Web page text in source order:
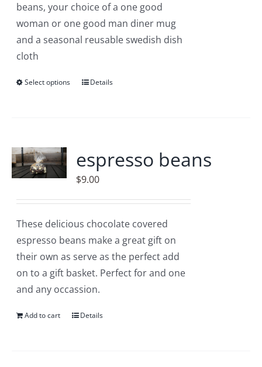
beans, your choice of a one good
woman or one good man diner mug
and a seasonal reusable swedish dish
cloth
Select options
This
The
options
may
chosen
on
the
product
page
Details
espresso beans
$9.00
These delicious chocolate covered
espresso beans make a great gift on
their own as serve as the perfect add
on to a gift basket. Perfect for and one
and any occassion.
Add to cart Details